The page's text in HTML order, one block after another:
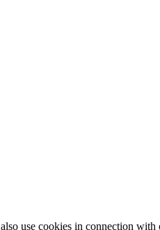
use cookies in connection